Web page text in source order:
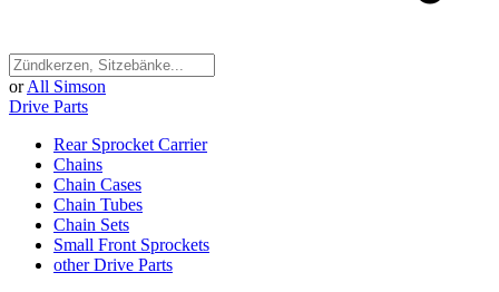
or All Simson
Drive Parts
Rear Sprocket Carrier
Chains
Chain Cases
Chain Tubes
Chain Sets
Small Front Sprockets
other Drive Parts